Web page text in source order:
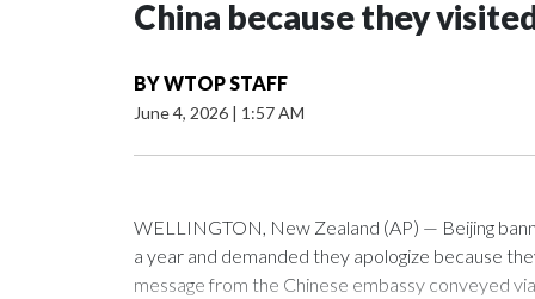
China because they
BYWTOP STAFF
June 4, 2026 | 1:57 AM
WELLINGTON, New Zealand (AP) — Beijing
a year and demanded they apologize because
message from the Chinese embassy conveyed